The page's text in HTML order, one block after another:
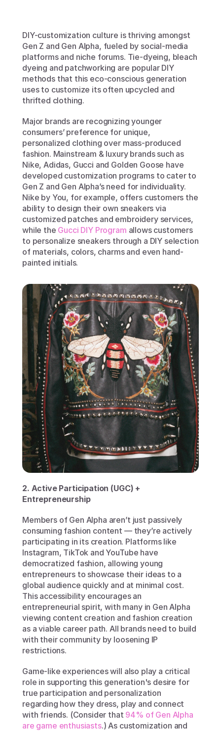
DIY-customization culture is thriving amongst
Gen Z and Gen Alpha, fueled by social-media
platforms and niche forums. Tie-dyeing, bleach
dyeing and patchworking are popular DIY
methods that this eco-conscious generation
uses to customize its often upcycled and
thrifted clothing.
Major brands are recognizing younger
consumers’ preference for unique,
personalized clothing over mass-produced
fashion. Mainstream & luxury brands such as
Nike, Adidas, Gucci and Golden Goose have
developed customization programs to cater to
Gen Z and Gen Alpha’s need for individuality.
Nike by You, for example, offers customers the
ability to design their own sneakers via
customized patches and embroidery services,
while the Gucci DIY Program allows customers
to personalize sneakers through a DIY selection
of materials, colors, charms and even hand-
painted initials.
2. Active Participation (UGC) +
Entrepreneurship
Members of Gen Alpha aren’t just passively
consuming fashion content — they’re actively
participating in its creation. Platforms like
Instagram, TikTok and YouTube have
democratized fashion, allowing young
entrepreneurs to showcase their ideas to a
global audience quickly and at minimal cost.
This accessibility encourages an
entrepreneurial spirit, with many in Gen Alpha
viewing content creation and fashion creation
as a viable career path. All brands need to build
with their community by loosening IP
restrictions.
Game-like experiences will also play a critical
role in supporting this generation's desire for
true participation and personalization
regarding how they dress, play and connect
with friends. (Consider that 94% of Gen Alpha
are game enthusiasts.) As customization and